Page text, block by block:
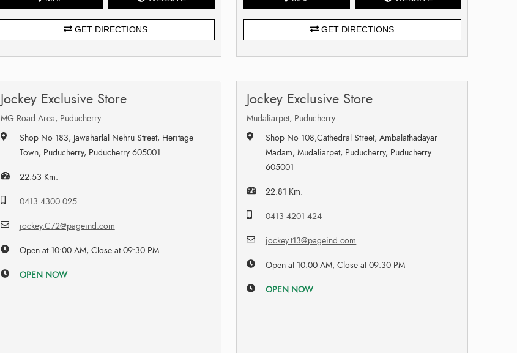
GET DIRECTIONS GET DIRECTIONS
Jockey Exclusive Store
MG Road Area, Puducherry
Shop No 183, Jawaharlal Nehru Street, Heritage
Town, Puducherry, Puducherry 605001
22.53 Km.
0413 4300 025
jockey.C72@pageind.com
Open at 10:00 AM, Close at 09:30 PM
OPEN NOW
Jockey Exclusive Store
Mudaliarpet, Puducherry
Shop No 108,Cathedral Street, Ambalathadayar
Madam, Mudaliarpet, Puducherry, Puducherry
605001
22.81 Km.
0413 4201 424
jockey.t13@pageind.com
Open at 10:00 AM, Close at 09:30 PM
OPEN NOW